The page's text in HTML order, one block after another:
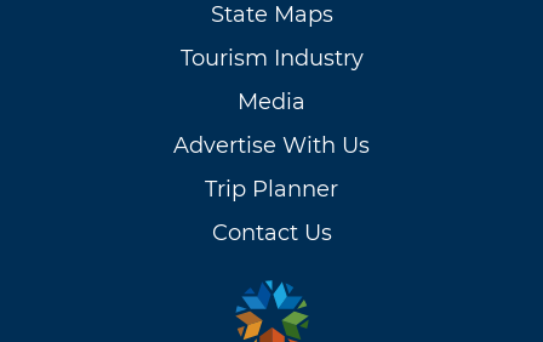
State Maps
Tourism Industry
Media
Advertise With Us
Trip Planner
Contact Us